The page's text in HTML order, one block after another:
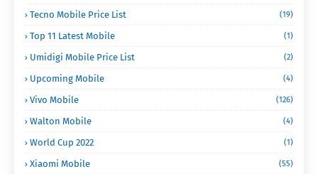
Tecno Mobile Price List (19)
Top 11 Latest Mobile (1)
Umidigi Mobile Price List (2)
Upcoming Mobile (4)
Vivo Mobile (126)
Walton Mobile (4)
World Cup 2022 (1)
Xiaomi Mobile (55)